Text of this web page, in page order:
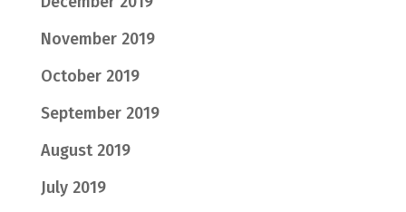
November 2019
October 2019
September 2019
August 2019
July 2019